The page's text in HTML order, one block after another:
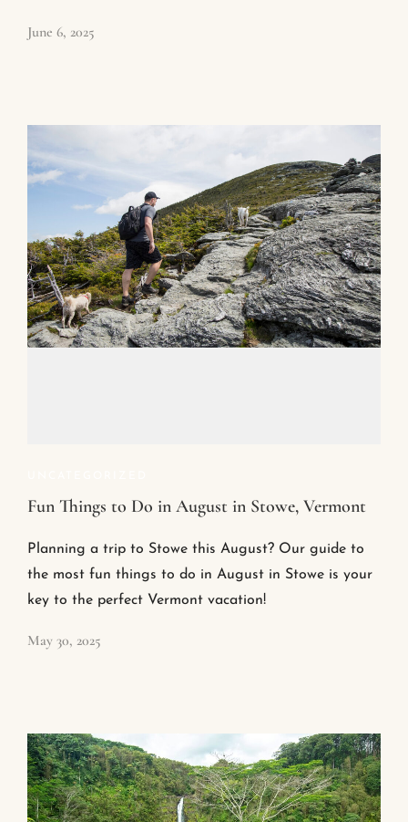
June 6, 2025
Fun Things to Do in August in Stowe, Vermont
Planning a trip to Stowe this August? Our guide to
the most fun things to do in August in Stowe is your
key to the perfect Vermont vacation!
May 30, 2025